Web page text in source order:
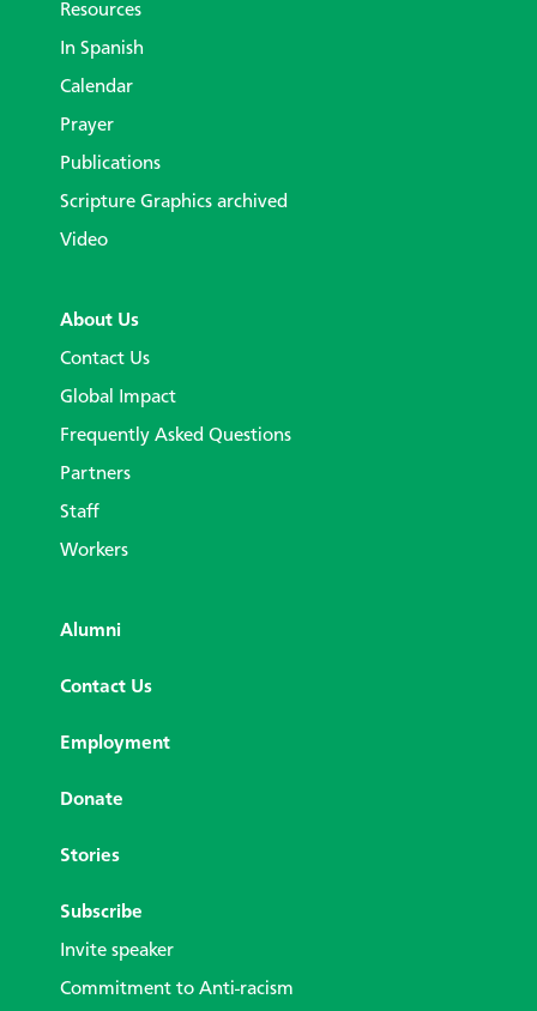
Resources
In Spanish
Calendar
Prayer
Publications
Scripture Graphics archived
Video
About Us
Contact Us
Global Impact
Frequently Asked Questions
Partners
Staff
Workers
Alumni
Contact Us
Employment
Donate
Stories
Subscribe
Invite speaker
Commitment to Anti-racism